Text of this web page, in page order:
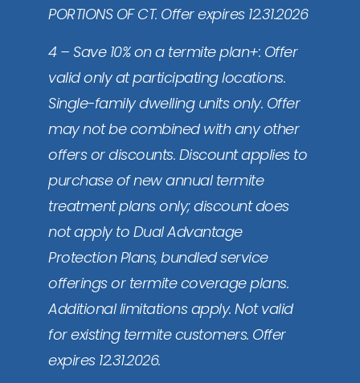
PORTIONS OF CT. Offer expires 12.31.2026
4 – Save 10% on a termite plan+: Offer
valid only at participating locations.
Single-family dwelling units only. Offer
may not be combined with any other
offers or discounts. Discount applies to
purchase of new annual termite
treatment plans only; discount does
not apply to Dual Advantage
Protection Plans, bundled service
offerings or termite coverage plans.
Additional limitations apply. Not valid
for existing termite customers. Offer
expires 12.31.2026.